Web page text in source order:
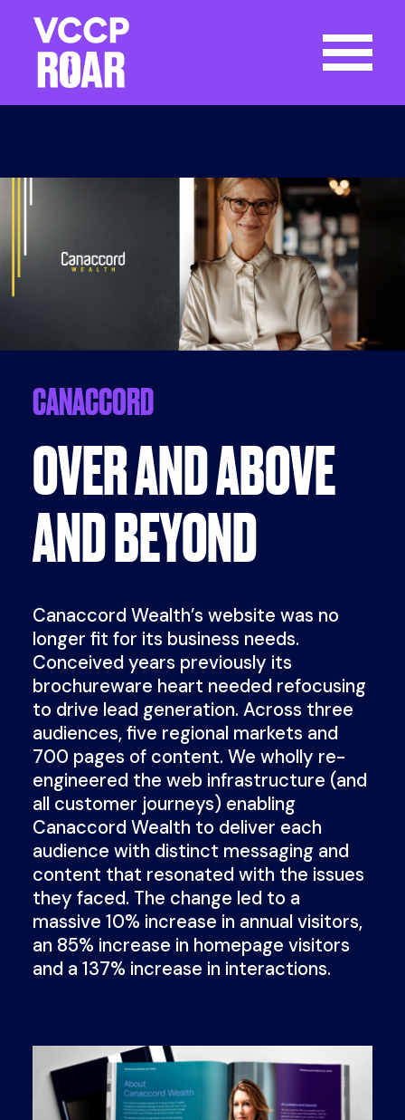
CANACCORD
OVER AND ABOVE
AND BEYOND
Canaccord Wealth’s website was no
longer fit for its business needs.
Conceived years previously its
brochureware heart needed refocusing
to drive lead generation. Across three
audiences, five regional markets and
700 pages of content. We wholly re-
engineered the web infrastructure (and
all customer journeys) enabling
Canaccord Wealth to deliver each
audience with distinct messaging and
content that resonated with the issues
they faced. The change led to a
massive 10% increase in annual visitors,
an 85% increase in homepage visitors
and a 137% increase in interactions.